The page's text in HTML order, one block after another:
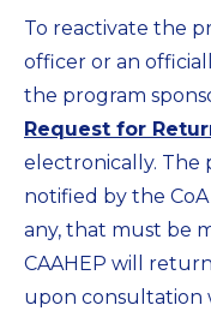
To reactivate the
officer or an
the program
Request for
electronically. The
notified by the
any, that must be
CAAHEP will
upon consultation